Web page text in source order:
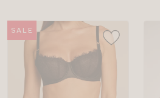
SALE